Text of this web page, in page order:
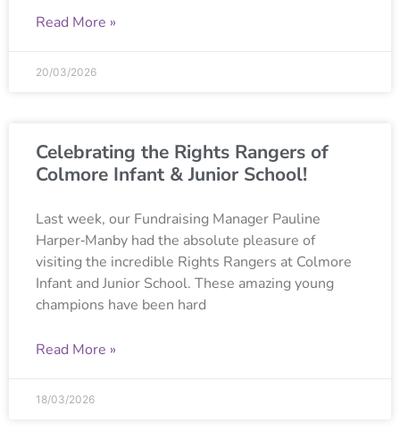
Read More »
20/03/2026
Celebrating the Rights Rangers of
Colmore Infant & Junior School!
Last week, our Fundraising Manager Pauline
Harper‑Manby had the absolute pleasure of
visiting the incredible Rights Rangers at Colmore
Infant and Junior School. These amazing young
champions have been hard
Read More »
18/03/2026